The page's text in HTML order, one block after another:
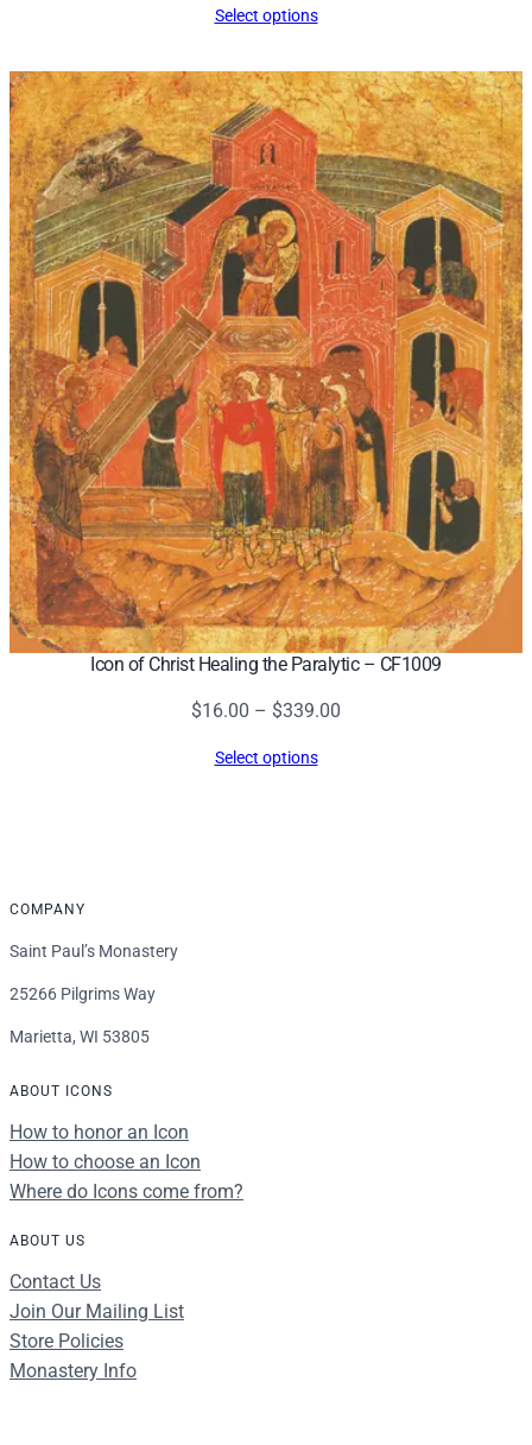
$339.00
Select options
Icon of Christ Healing the Paralytic – CF1009
$16.00 – $339.00
Select options
COMPANY
Saint Paul’s Monastery
25266 Pilgrims Way
Marietta, WI 53805
ABOUT ICONS
How to honor an Icon
How to choose an Icon
Where do Icons come from?
ABOUT US
Contact Us
Join Our Mailing List
Store Policies
Monastery Info